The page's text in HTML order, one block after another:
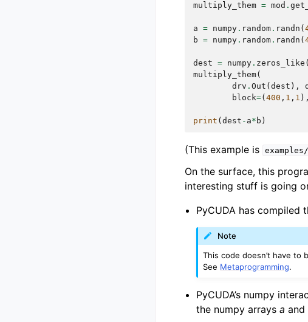
multiply_them = mod .
a = numpy . random . randn (
b = numpy . random . randn (
dest = numpy . zeros_like (
multiply_them(
drv . Out ( dest ),
block=( 400 , 1 , 1 ),
print ( dest - a* b )
(This example is
On the surface, this
interesting stuff is going
PyCUDA has compiled
Note
This code doesn’t have to
See Metaprogramming.
PyCUDA’s numpy
the numpy arraysa and